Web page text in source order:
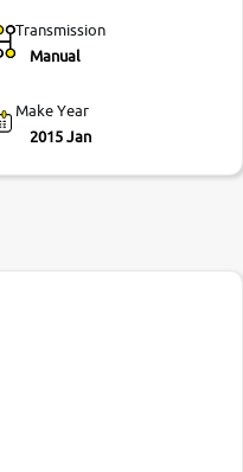
Transmission
Manual
Make Year
2015 Jan